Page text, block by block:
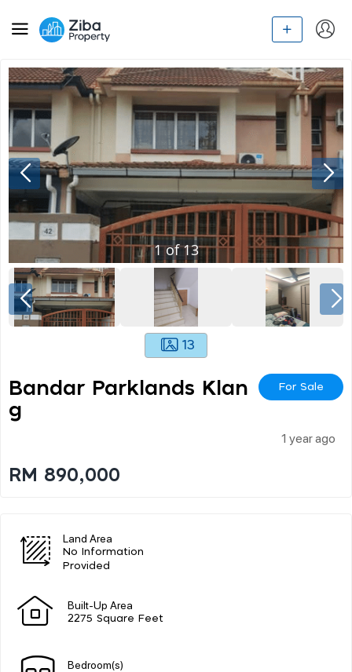
1of13
13
Bandar Parklands Klan
G
For Sale
1 year ago
RM 890,000
Land Area
No Information
Provided
Built-Up Area
2275 Square Feet
Bedroom(s)